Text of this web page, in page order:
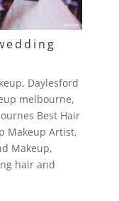
, Daylesford
melbourne,
Best Hair
Makeup Artist,
Makeup,
hair and